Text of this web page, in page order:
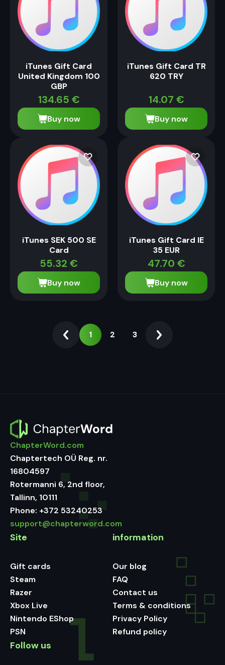
iTunes Gift Card
United Kingdom 100
GBP
134.65 €
Buy now
iTunes Gift Card TR
620 TRY
14.07 €
Buy now
iTunes SEK 500 SE
Card
55.32 €
Buy now
iTunes Gift Card IE
35 EUR
47.70 €
Buy now
1 2 3
ChapterWord.com
Chaptertech OÜ Reg. nr.
16804597
Rotermanni 6, 2nd floor,
Tallinn, 10111
Phone: +372 53240253
support@chapterword.com
Site
Gift cards
Steam
Razer
Xbox Live
Nintendo EShop
PSN
information
Our blog
FAQ
Contact us
Terms & conditions
Privacy Policy
Refund policy
Follow us